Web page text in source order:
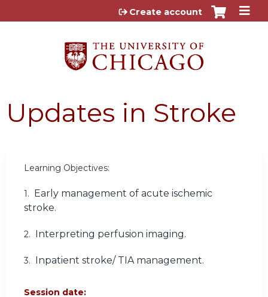
Jump to content
Create account
Updates in Stroke
Learning Objectives:
1.
Early management of acute ischemic
stroke.
2. Interpreting perfusion imaging.
3. Inpatient stroke/ TIA management.
Session date: